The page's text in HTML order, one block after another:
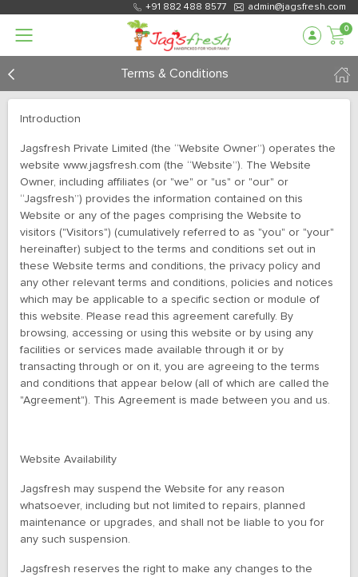
+91 882 488 8577 admin@jagsfresh.com
0
Terms & Conditions
Introduction
Jagsfresh Private Limited (the “Website Owner”) operates the
website www.jagsfresh.com (the “Website”). The Website
Owner, including affiliates (or "we" or "us" or "our" or
“Jagsfresh”) provides the information contained on this
Website or any of the pages comprising the Website to
visitors ("Visitors") (cumulatively referred to as "you" or "your"
hereinafter) subject to the terms and conditions set out in
these Website terms and conditions, the privacy policy and
any other relevant terms and conditions, policies and notices
which may be applicable to a specific section or module of
this website. Please read this agreement carefully. By
browsing, accessing or using this website or by using any
facilities or services made available through it or by
transacting through or on it, you are agreeing to the terms
and conditions that appear below (all of which are called the
"Agreement"). This Agreement is made between you and us.
Website Availability
Jagsfresh may suspend the Website for any reason
whatsoever, including but not limited to repairs, planned
maintenance or upgrades, and shall not be liable to you for
any such suspension.
Jagsfresh reserves the right to make any changes to the